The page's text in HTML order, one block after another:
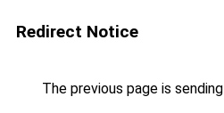
Redirect Notice
The previous page is